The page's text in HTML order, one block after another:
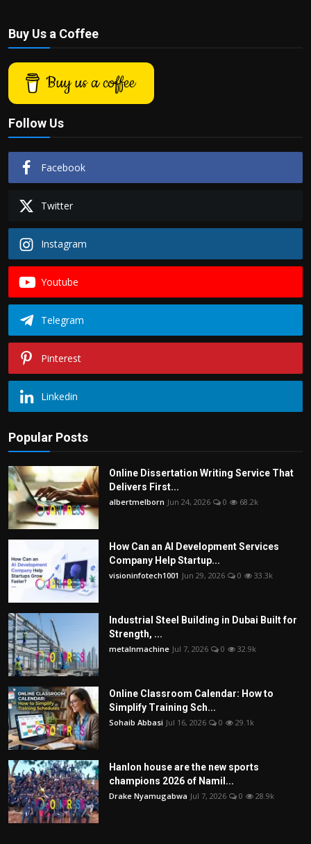
Buy Us a Coffee
Buy us a coffee
Follow Us
Facebook
Twitter
Instagram
Youtube
Telegram
Pinterest
Linkedin
Popular Posts
Online Dissertation Writing Service That
Delivers First...
albertmelborn Jun 24, 2026 0 68.2k
How Can an AI Development Services
Company Help Startup...
visioninfotech1001 Jun 29, 2026 0 33.3k
Industrial Steel Building in Dubai Built for
Strength, ...
metalnmachine Jul 7, 2026 0 32.9k
Online Classroom Calendar: How to
Simplify Training Sch...
Sohaib Abbasi Jul 16, 2026 0 29.1k
Hanlon house are the new sports
champions 2026 of Namil...
Drake Nyamugabwa Jul 7, 2026 0 28.9k